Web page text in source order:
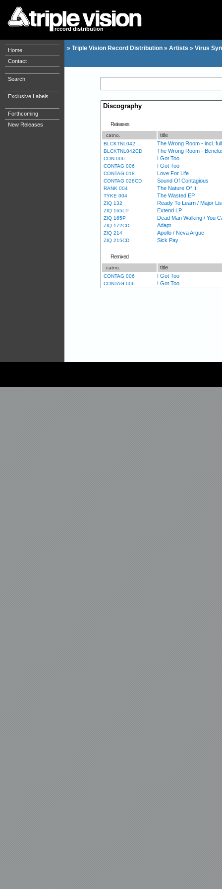
record distribution
Home
Contact
Search
Exclusive Labels
Forthcoming
New Releases
» Triple Vision Record Distribution » Artists » Virus
Discography
Releases
catno. title
BLCKTNL042 The Wrong Room - incl.
BLCKTNL042CD The Wrong Room -
CON 006 I Got Too
CONTAG 006 I Got Too
CONTAG 018 Love For Life
CONTAG 028CD Sound Of Contagious
RANK 004 The Nature Of It
TYKE 004 The Wasted EP
ZIQ 132 Ready To Learn / Major
ZIQ 165LP Extend LP
ZIQ 165P Dead Man Walking / You
ZIQ 172CD Adapt
ZIQ 214 Apollo / Neva Argue
ZIQ 215CD Sick Pay
Remixed
catno. title
CONTAG 006 I Got Too
CONTAG 006 I Got Too